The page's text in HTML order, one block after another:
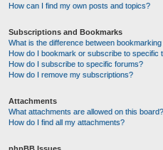
How can I find my own posts and topics?
Subscriptions and Bookmarks
What is the difference between
How do I bookmark or subscribe to specific
How do I subscribe to specific forums?
How do I remove my subscriptions?
Attachments
What attachments are allowed on this board?
How do I find all my attachments?